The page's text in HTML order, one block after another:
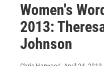
Women's
2013:
Johnson